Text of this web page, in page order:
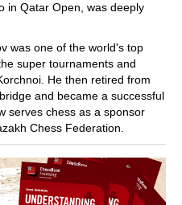
in Qatar Open, was deeply
was one of the world's top
super tournaments and
He then retired from
and became a successful
serves chess as a sponsor
Chess Federation.